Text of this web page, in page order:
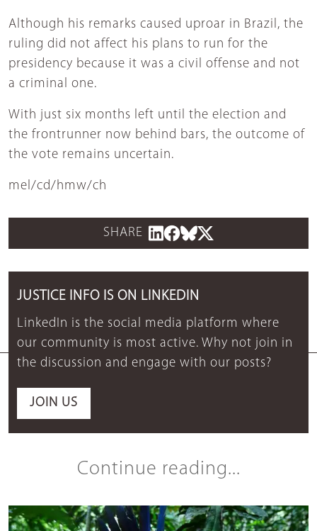
Although his remarks caused uproar in Brazil, the
ruling did not affect his plans to run for the
presidency because it was a civil offense and not
a criminal one.
With just six months left until the election and
the frontrunner now behind bars, the outcome of
the vote remains uncertain.
mel/cd/hmw/ch
SHARE
JUSTICE INFO IS ON LINKEDIN
LinkedIn is the social media platform where
our community is most active. Why not join in
the discussion and engage with our posts?
JOIN US
Continue reading...